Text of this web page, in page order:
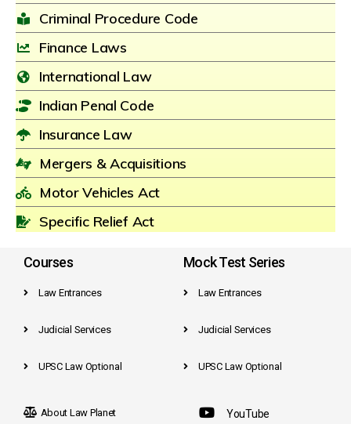
Criminal Procedure Code
Finance Laws
International Law
Indian Penal Code
Insurance Law
Mergers & Acquisitions
Motor Vehicles Act
Specific Relief Act
Courses
Law Entrances
Judicial Services
UPSC Law Optional
Mock Test Series
Law Entrances
Judicial Services
UPSC Law Optional
About Law Planet YouTube